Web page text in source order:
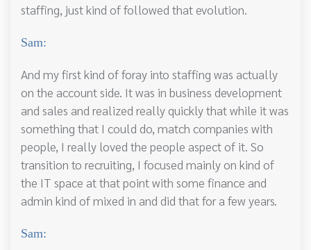
staffing, just kind of followed that evolution.
Sam:
And my first kind of foray into staffing was actually
on the account side. It was in business development
and sales and realized really quickly that while it was
something that I could do, match companies with
people, I really loved the people aspect of it. So
transition to recruiting, I focused mainly on kind of
the IT space at that point with some finance and
admin kind of mixed in and did that for a few years.
Sam: